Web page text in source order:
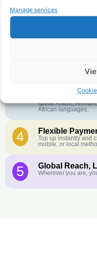
Manage services
1 Affordable
further. No surprise
Crystal-Clear
English or French is
speak Arabic,
African languages.
4 Flexible
Top up instantly and
mobile, or local
5 Global Reach,
Wherever you are,